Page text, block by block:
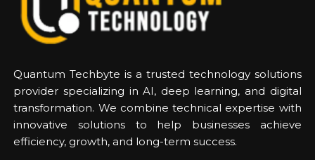
Quantum Techbyte is a trusted technology solutions
provider specializing in AI, deep learning, and digital
transformation. We combine technical expertise with
innovative solutions to help businesses achieve
efficiency, growth, and long-term success.